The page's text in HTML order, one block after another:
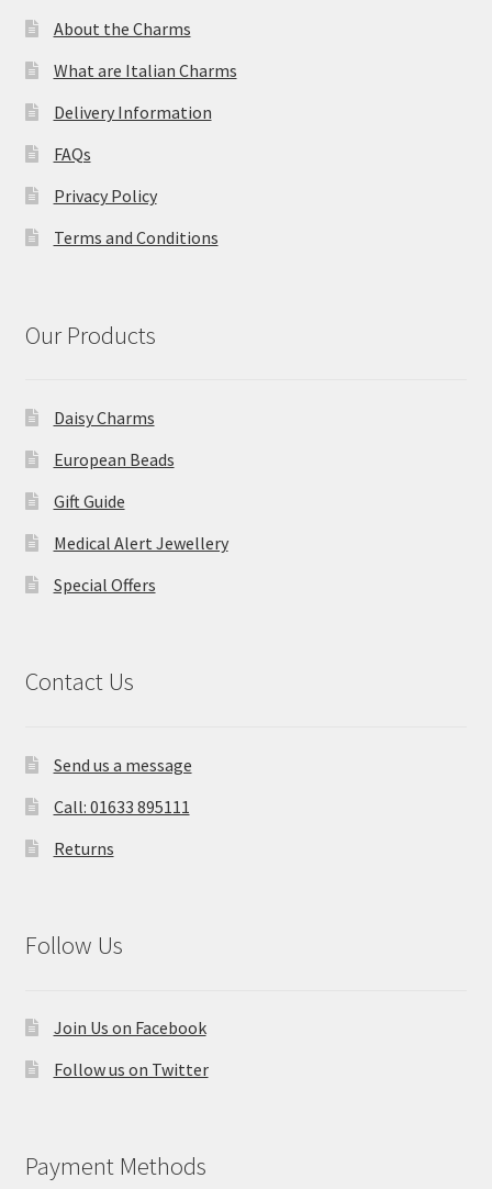
About the Charms
What are Italian Charms
Delivery Information
FAQs
Privacy Policy
Terms and Conditions
Our Products
Daisy Charms
European Beads
Gift Guide
Medical Alert Jewellery
Special Offers
Contact Us
Send us a message
Call: 01633 895111
Returns
Follow Us
Join Us on Facebook
Follow us on Twitter
Payment Methods